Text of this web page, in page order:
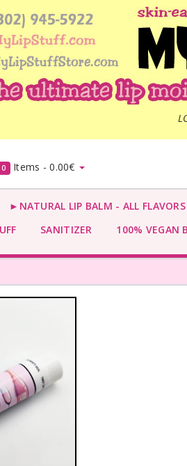
0 Items -0.00€
►NATURAL LIP BALM - ALL
SANITIZER 100% VEGAN